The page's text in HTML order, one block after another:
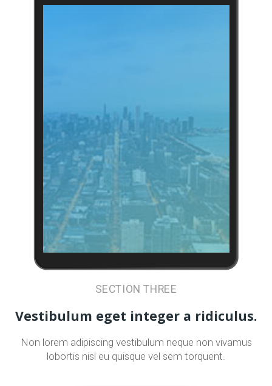
SECTION THREE
Vestibulum eget integer a ridiculus.
Non lorem adipiscing vestibulum neque non vivamus
lobortis nisl eu quisque vel sem torquent.